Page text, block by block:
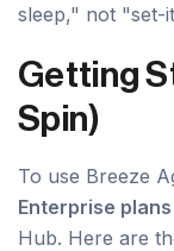
sleep," not "set-
Getting
Spin)
To use Breeze
Enterprise plans
Hub. Here are